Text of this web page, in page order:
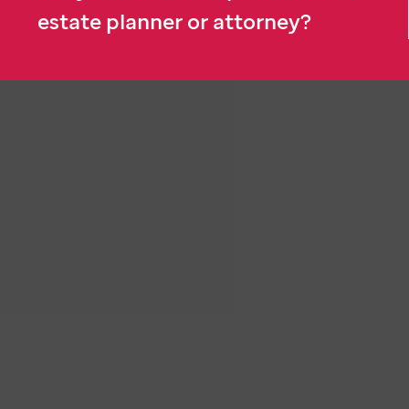
estate planner or attorney?